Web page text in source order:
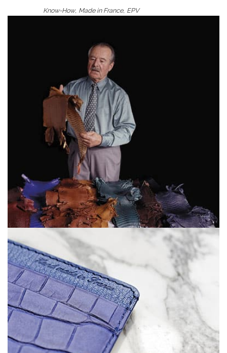
Know-How, Made in France, EPV